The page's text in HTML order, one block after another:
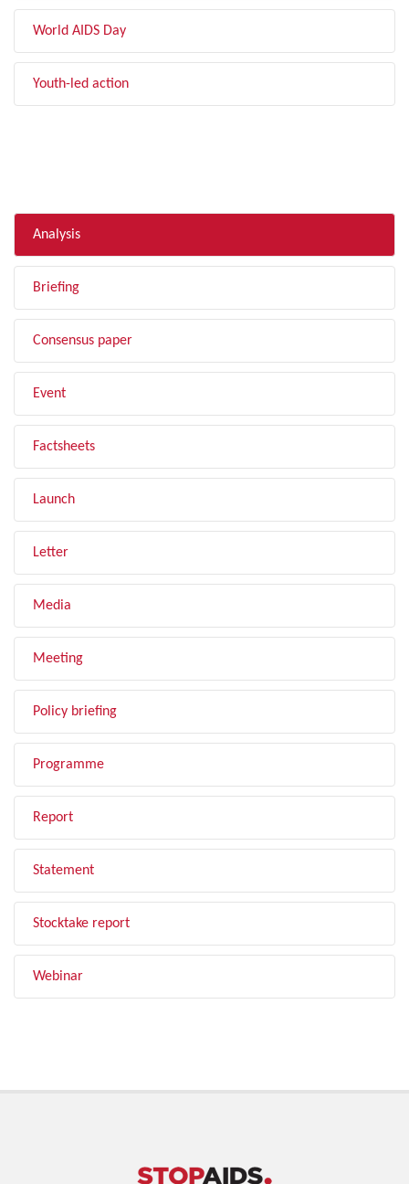
World AIDS Day
Youth-led action
Analysis
Briefing
Consensus paper
Event
Factsheets
Launch
Letter
Media
Meeting
Policy briefing
Programme
Report
Statement
Stocktake report
Webinar